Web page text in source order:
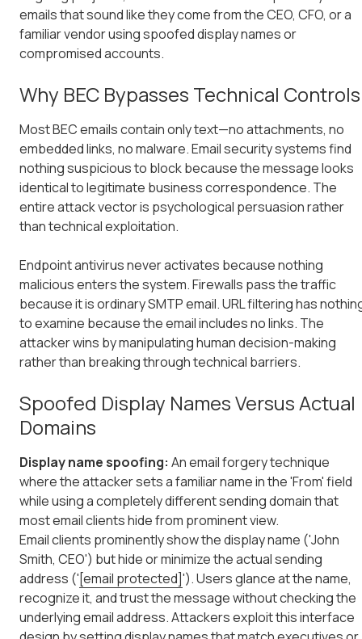
emails that sound like they come from the CEO, CFO, or a
familiar vendor using spoofed display names or
compromised accounts.
Why BEC Bypasses Technical Controls
Most BEC emails contain only text—no attachments, no
embedded links, no malware. Email security systems find
nothing suspicious to block because the message looks
identical to legitimate business correspondence. The
entire attack vector is psychological persuasion rather
than technical exploitation.
Endpoint antivirus never activates because nothing
malicious enters the system. Firewalls pass the traffic
because it is ordinary SMTP email. URL filtering has
to examine because the email includes no links. The
attacker wins by manipulating human decision-making
rather than breaking through technical barriers.
Spoofed Display Names Versus Actual
Domains
Display name spoofing: An email forgery technique
where the attacker sets a familiar name in the 'From' field
while using a completely different sending domain that
most email clients hide from prominent view.
Email clients prominently show the display name ('John
Smith, CEO') but hide or minimize the actual sending
address ('[email protected]'). Users glance at the name,
recognize it, and trust the message without checking the
underlying email address. Attackers exploit this interface